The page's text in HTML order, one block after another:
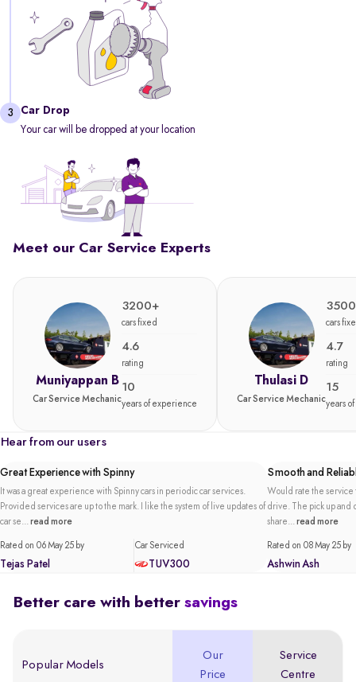
3
Car Drop
Your car will be dropped at your location
Meet our Car Service Experts
Muniyappan B
Car Service Mechanic
3200+
cars fixed
4.6
rating
10
years of experience
Thulasi D
Car Service Mechanic
cars
4.7
rating
15
years
Hear from our users
Great Experience with Spinny
It was a great experience with Spinny cars in periodic car services.
Provided services are up to the mark. I like the system of live updates of
car se...read more
Rated on 06 May 25 by
Tejas Patel
Car Serviced
TUV300
Smooth and
Would rate the service
drive. The pick up and
share...read more
Rated on 08 May 25 by
Ashwin Ash
Better care with better savings
Popular Models
Our
Price
Service
Centre